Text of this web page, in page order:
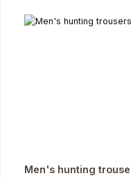
Men's hunting